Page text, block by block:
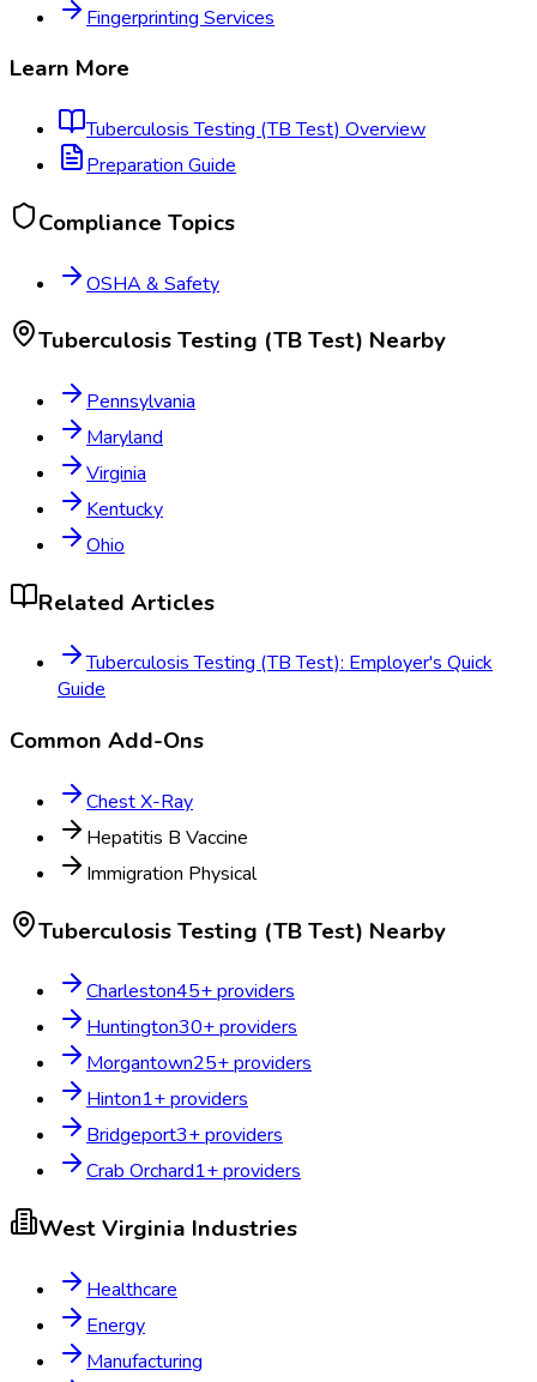
Fingerprinting Services
Learn More
Tuberculosis Testing (TB Test) Overview
Preparation Guide
Compliance Topics
OSHA & Safety
Tuberculosis Testing (TB Test) Nearby
Pennsylvania
Maryland
Virginia
Kentucky
Ohio
Related Articles
Tuberculosis Testing (TB Test): Employer's Quick
Guide
Common Add-Ons
Chest X-Ray
Hepatitis B Vaccine
Immigration Physical
Tuberculosis Testing (TB Test) Nearby
Charleston45+ providers
Huntington30+ providers
Morgantown25+ providers
Hinton1+ providers
Bridgeport3+ providers
Crab Orchard1+ providers
West Virginia Industries
Healthcare
Energy
Manufacturing